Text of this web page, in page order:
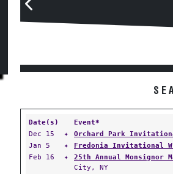
Date(s)
Event*
Dec 15
✦ Orchard Park
Jan 5
✦ Fredonia Invitational
Feb 16
✦ 25th Annual Monsignor
City, NY